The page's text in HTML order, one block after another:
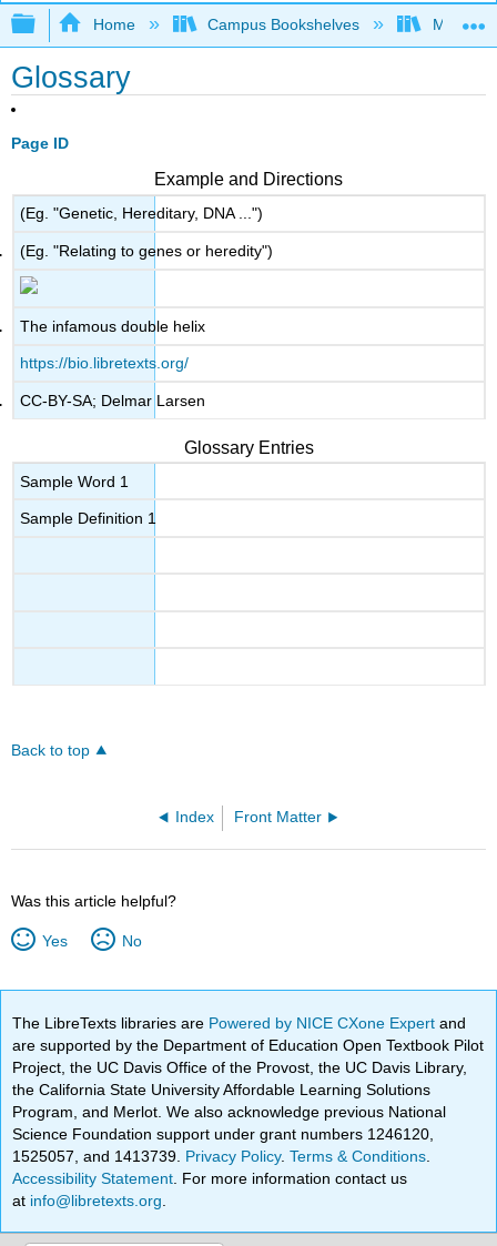
Expand/collapse global hierarchy
Home Campus Bookshelves
Glossary
Page ID
Example and Directions
(Eg. "Genetic, Hereditary, DNA ...")
(Eg. "Relating to genes or heredity")
The infamous double helix
https://bio.libretexts.org/
CC-BY-SA; Delmar Larsen
Glossary Entries
Sample Word 1
Sample Definition 1
Back to top
Index Front Matter
Was this article helpful?
Yes No
The LibreTexts libraries are Powered by NICE CXone Expertand
are supported by the Department of Education Open Textbook Pilot
Project, the UC Davis Office of the Provost, the UC Davis Library,
the California State University Affordable Learning Solutions
Program, and Merlot. We also acknowledge previous National
Science Foundation support under grant numbers 1246120,
1525057, and 1413739. Privacy Policy.Terms & Conditions
Accessibility Statement . For more information contact us
at info@libretexts.org